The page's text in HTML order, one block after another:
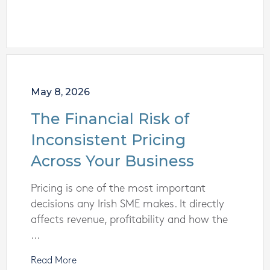
May 8, 2026
The Financial Risk of
Inconsistent Pricing
Across Your Business
Pricing is one of the most important
decisions any Irish SME makes. It directly
affects revenue, profitability and how the
...
Read More